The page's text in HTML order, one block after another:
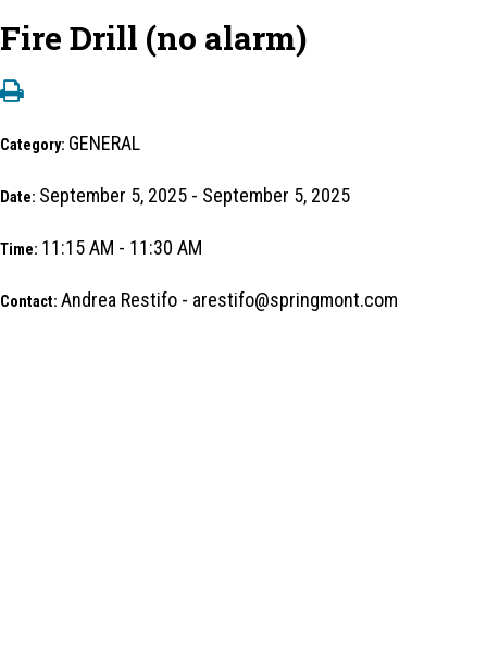
Fire Drill (no alarm)
Category: GENERAL
Date: September 5, 2025 - September 5, 2025
Time: 11:15 AM - 11:30 AM
Contact: Andrea Restifo - arestifo@springmont.com